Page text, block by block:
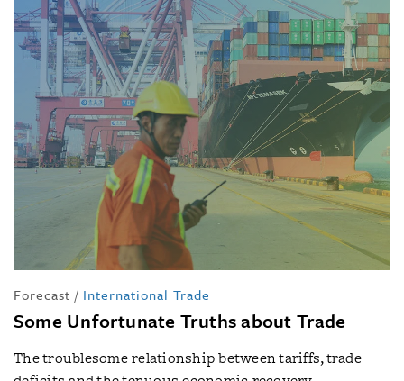
Forecast / International Trade
Some Unfortunate Truths about Trade
The troublesome relationship between tariffs, trade